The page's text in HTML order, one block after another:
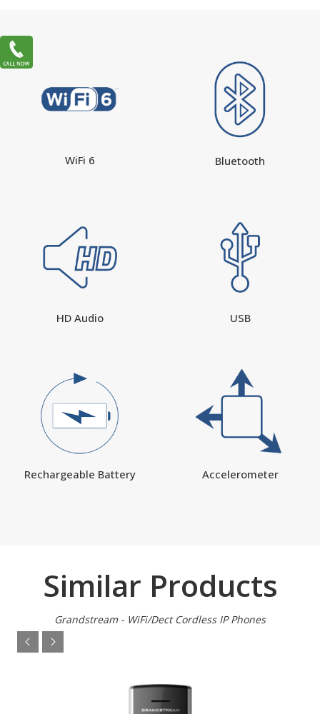
WiFi 6 Bluetooth
HD Audio USB
Rechargeable Battery Accelerometer
Similar Products
Grandstream - WiFi/Dect Cordless IP Phones